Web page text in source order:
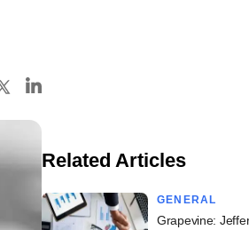
Related Articles
GENERAL
Grapevine: